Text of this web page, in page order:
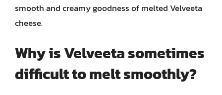
smooth and creamy goodness of melted Velveeta
cheese.
Why is Velveeta sometimes
difficult to melt smoothly?